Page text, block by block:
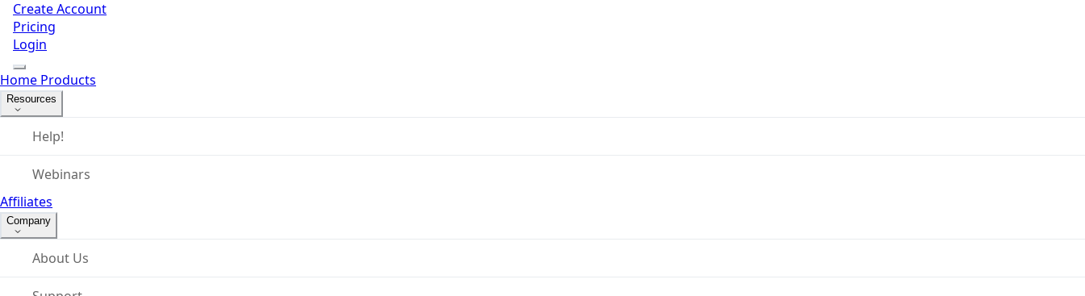
Create Account
Pricing
Login
Home Products
Resources
Help!
Webinars
Affiliates
Company
About Us